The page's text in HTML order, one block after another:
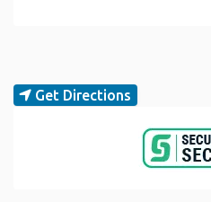
Get Directions